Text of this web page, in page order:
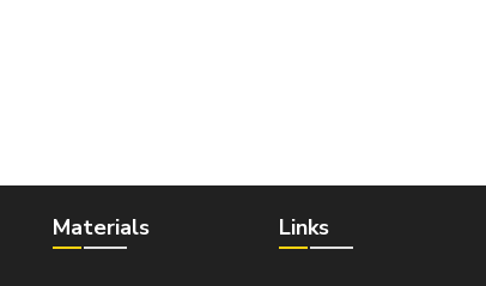
Materials Links